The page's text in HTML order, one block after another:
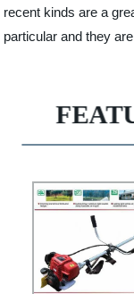
recent kinds are a
particular and they